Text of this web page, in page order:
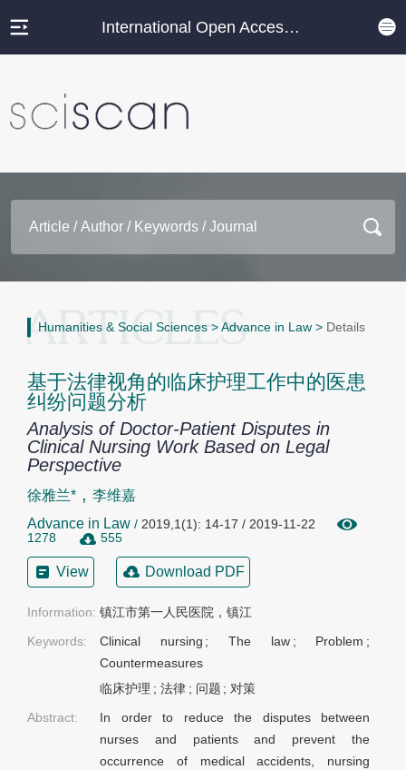
International Open Access Journal Platform
Humanities & Social Sciences >Advance in Law > Details
基于法律视角的临床护理工作中的医患
纠纷问题分析
Analysis of Doctor-Patient Disputes in
Clinical Nursing Work Based on Legal
Perspective
徐雅兰* , 李维嘉
Advance in Law / 2019,1(1): 14-17 / 2019-11-22
1278
555
View Download PDF
Information: 镇江市第一人民医院，镇江
Keywords:
Clinical nursing ;The law ; Problem ;
Countermeasures
临床护理 ; 法律 ; 问题 ; 对策
Abstract:
In order to reduce the disputes between
nurses and patients and prevent the
occurrence of medical accidents, nursing